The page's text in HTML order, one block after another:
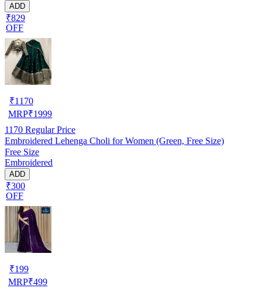
ADD
₹829
OFF
₹1170
MRP₹1999
1170 Regular Price
Embroidered Lehenga Choli for Women (Green, Free Size)
Free Size
Embroidered
ADD
₹300
OFF
₹199
MRP₹499